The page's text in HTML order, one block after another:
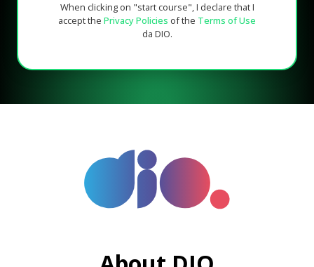
When clicking on "start course", I declare that I
accept the Privacy Policies of the Terms of Use
da DIO.